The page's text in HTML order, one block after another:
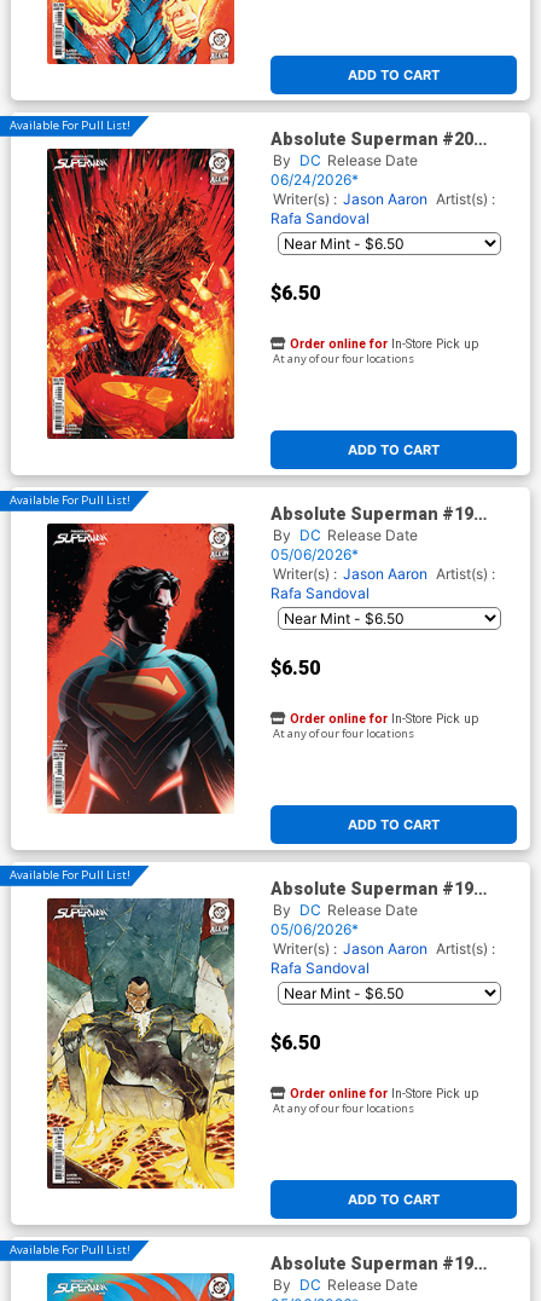
ADD TO CART
Available For Pull List!
Absolute Superman #20
Cover D Variant John Giang
Card Stock Cover (DC All In)
By DC Release Date
06/24/2026*
Writer(s) : Jason Aaron Artist(s) :
Rafa Sandoval
$6.50
ADD TO CART
Order online for In-Store Pick up
At any of our four locations
Available For Pull List!
Absolute Superman #19
Cover B Variant Jeff Dekal
Card Stock Cover (DC All In)
By DC Release Date
05/06/2026*
Writer(s) : Jason Aaron Artist(s) :
Rafa Sandoval
$6.50
ADD TO CART
Order online for In-Store Pick up
At any of our four locations
Available For Pull List!
Absolute Superman #19
Cover C Variant Chuma Hill
Card Stock Cover (DC All In)
By DC Release Date
05/06/2026*
Writer(s) : Jason Aaron Artist(s) :
Rafa Sandoval
$6.50
ADD TO CART
Order online for In-Store Pick up
At any of our four locations
Available For Pull List!
Absolute Superman #19
Cover D Variant Haining Card
By DC Release Date